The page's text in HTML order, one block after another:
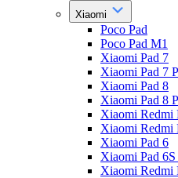
Xiaomi
Poco Pad
Poco Pad M1
Xiaomi Pad 7
Xiaomi Pad 7
Xiaomi Pad 8
Xiaomi Pad 8
Xiaomi Redmi
Xiaomi Redmi
Xiaomi Pad 6
Xiaomi Pad 6S
Xiaomi Redmi